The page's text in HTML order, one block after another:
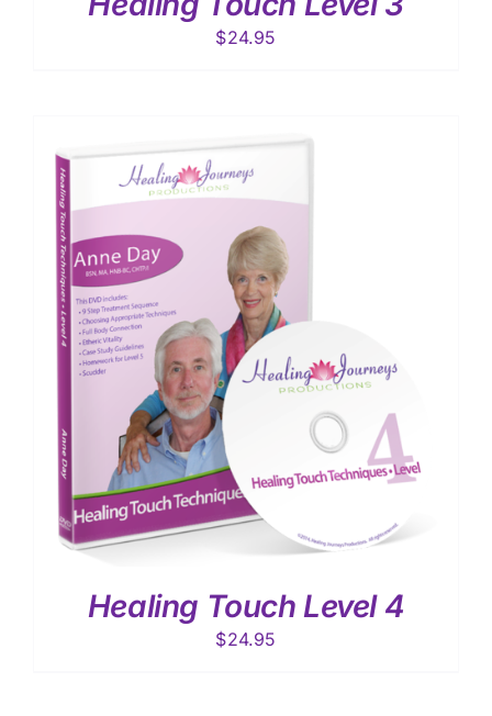
$24.95
Healing Touch Level 4
$24.95